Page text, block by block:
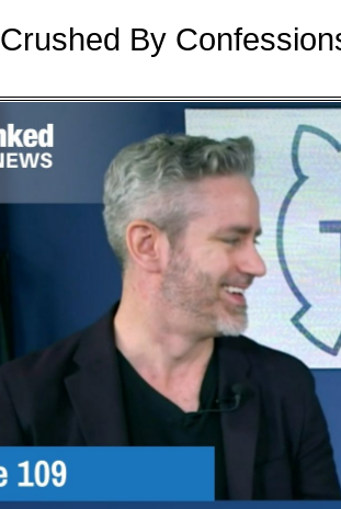
Crushed By